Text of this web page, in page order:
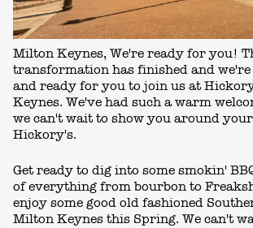
Milton Keynes, We're ready for you!
transformation has finished and
and ready for you to join us at
Keynes. We've had such a warm
we can't wait to show you around
Hickory's.
Get ready to dig into some smokin'
of everything from bourbon to
enjoy some good old fashioned
Milton Keynes this Spring. We can't